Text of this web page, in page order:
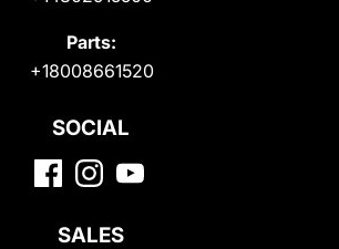
Parts:
+18008661520
SOCIAL
SALES